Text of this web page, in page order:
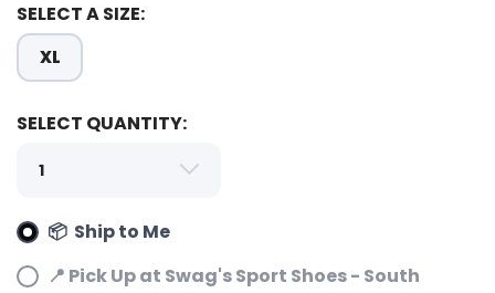
SELECT A SIZE:
XL
SELECT QUANTITY:
📦 Ship to Me
📍 Pick Up at Swag's Sport Shoes - South